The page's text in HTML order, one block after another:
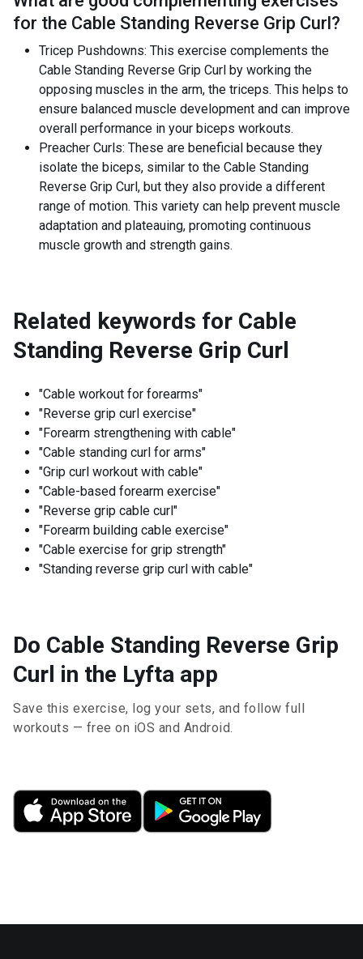
for the Cable Standing Reverse Grip Curl?
Tricep Pushdowns: This exercise complements the
Cable Standing Reverse Grip Curl by working the
opposing muscles in the arm, the triceps. This helps to
ensure balanced muscle development and can improve
overall performance in your biceps workouts.
Preacher Curls: These are beneficial because they
isolate the biceps, similar to the Cable Standing
Reverse Grip Curl, but they also provide a different
range of motion. This variety can help prevent muscle
adaptation and plateauing, promoting continuous
muscle growth and strength gains.
Related keywords for Cable
Standing Reverse Grip Curl
"Cable workout for forearms"
"Reverse grip curl exercise"
"Forearm strengthening with cable"
"Cable standing curl for arms"
"Grip curl workout with cable"
"Cable-based forearm exercise"
"Reverse grip cable curl"
"Forearm building cable exercise"
"Cable exercise for grip strength"
"Standing reverse grip curl with cable"
Do Cable Standing Reverse Grip
Curl in the Lyfta app
Save this exercise, log your sets, and follow full
workouts — free on iOS and Android.